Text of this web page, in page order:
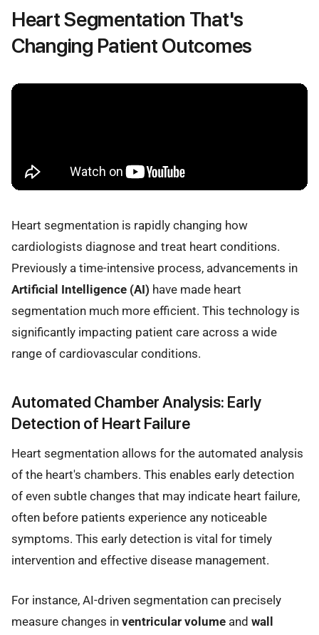
Heart Segmentation That's
Changing Patient Outcomes
Heart segmentation is rapidly changing how
cardiologists diagnose and treat heart conditions.
Previously a time-intensive process, advancements in
Artificial Intelligence (AI) have made heart
segmentation much more efficient. This technology is
significantly impacting patient care across a wide
range of cardiovascular conditions.
Automated Chamber Analysis: Early
Detection of Heart Failure
Heart segmentation allows for the automated analysis
of the heart's chambers. This enables early detection
of even subtle changes that may indicate heart failure,
often before patients experience any noticeable
symptoms. This early detection is vital for timely
intervention and effective disease management.
For instance, AI-driven segmentation can precisely
measure changes in ventricular volume and wall